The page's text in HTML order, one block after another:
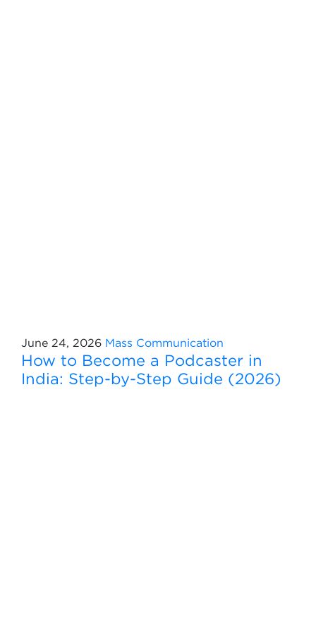
June 24, 2026 Mass Communication
How to Become a Podcaster in
India: Step-by-Step Guide (2026)